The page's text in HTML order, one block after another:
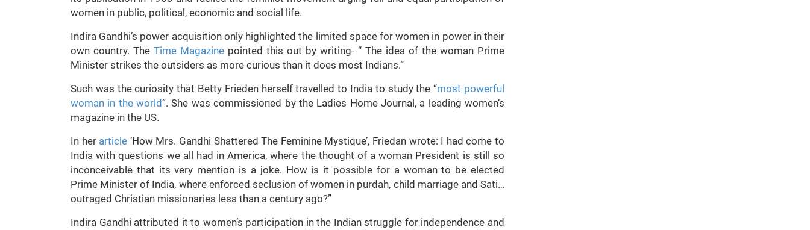
women in public, political, economic and social life.
Indira Gandhi’s power acquisition only highlighted the limited space for women in power in their
own country. The Time Magazine pointed this out by writing- “ The idea of the woman Prime
Minister strikes the outsiders as more curious than it does most Indians.”
Such was the curiosity that Betty Frieden herself travelled to India to study the “most powerful
woman in the world”. She was commissioned by the Ladies Home Journal, a leading women’s
magazine in the US.
In her article ‘How Mrs. Gandhi Shattered The Feminine Mystique’, Friedan wrote: I had come to
India with questions we all had in America, where the thought of a woman President is still so
inconceivable that its very mention is a joke. How is it possible for a woman to be elected
Prime Minister of India, where enforced seclusion of women in purdah, child marriage and Sati…
outraged Christian missionaries less than a century ago?”
Indira Gandhi attributed it to women’s participation in the Indian struggle for independence and